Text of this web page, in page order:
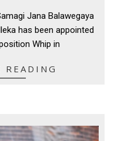
Jana Balawegaya
has been appointed
Whip in
READING